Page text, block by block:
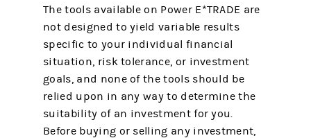
The tools available on Power E*TRADE are
not designed to yield variable results
specific to your individual financial
situation, risk tolerance, or investment
goals, and none of the tools should be
relied upon in any way to determine the
suitability of an investment for you.
Before buying or selling any investment,